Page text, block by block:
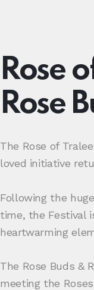
Rose
Rose
The Rose of
loved initiative
Following the
time, the Festival
heartwarming
The Rose Buds &
meeting the